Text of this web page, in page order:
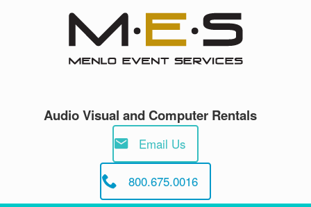
Audio Visual and Computer Rentals
Email Us
800.675.0016